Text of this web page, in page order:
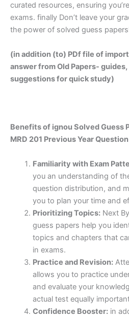
curated resources, ensuring
exams. finally Don’t leave your
the power of solved guess
(in addition (to) PDf file of
answer from Old Papers-
suggestions for quick study)
Benefits of ignou Solved Guess
MRD 201 Previous Year
Familiarity with Exam
you an understanding of
question distribution, and
you to plan your time and
Prioritizing Topics:Next
guess papers help you
topics and chapters that
in exams.
Practice and Revision:
allows you to practice
and evaluate your
actual test equally
Confidence Booster:in